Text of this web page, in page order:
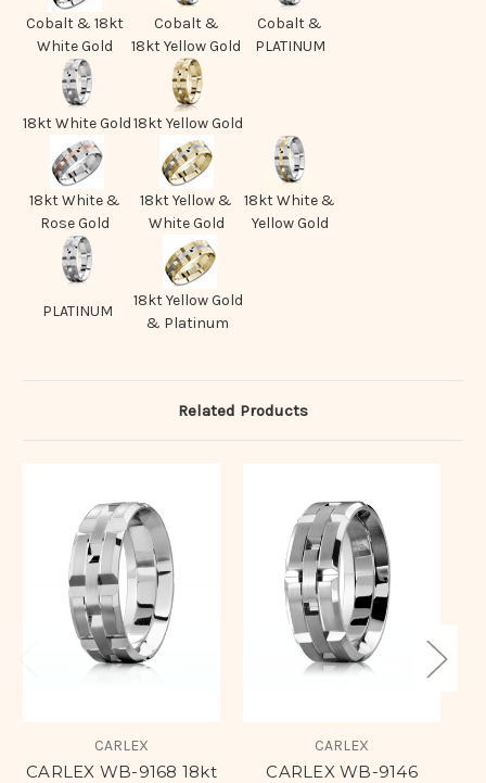
Cobalt & 18kt
White Gold
Cobalt &
18kt Yellow Gold
Cobalt &
PLATINUM
18kt White Gold18kt Yellow Gold
18kt White &
Rose Gold
18kt Yellow &
White Gold
18kt White &
Yellow Gold
PLATINUM
18kt Yellow Gold
& Platinum
Related Products
CARLEX
CARLEX WB-9168 18kt
CARLEX
CARLEX WB-9146